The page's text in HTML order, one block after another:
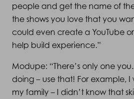
people and get the name of
the shows you love that you
could even create a YouTube
help build experience.”
Modupe: “There’s only one
doing – use that! For example, I
my family – I didn’t know that